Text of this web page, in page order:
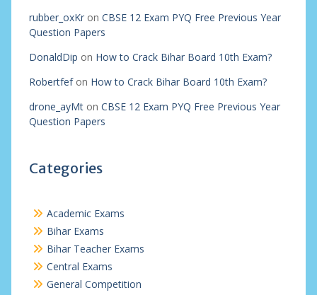
rubber_oxKron CBSE 12 Exam PYQ Free Previous Year
Question Papers
DonaldDip on How to Crack Bihar Board 10th Exam?
Robertfefon How to Crack Bihar Board 10th Exam?
drone_ayMton CBSE 12 Exam PYQ Free Previous Year
Question Papers
Categories
Academic Exams
Bihar Exams
Bihar Teacher Exams
Central Exams
General Competition